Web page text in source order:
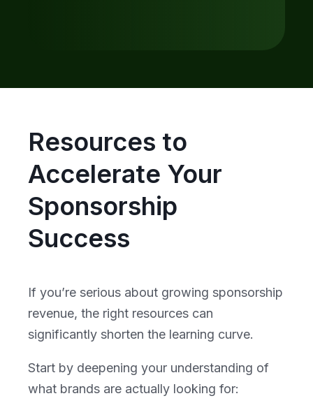
Resources to
Accelerate Your
Sponsorship
Success
If you’re serious about growing sponsorship
revenue, the right resources can
significantly shorten the learning curve.
Start by deepening your understanding of
what brands are actually looking for: